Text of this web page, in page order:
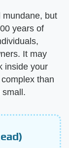
mundane, but
years of
It may
inside your
than